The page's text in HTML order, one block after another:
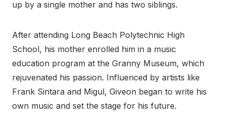
up by a single mother and has two siblings.
After attending Long Beach Polytechnic High
School, his mother enrolled him in a music
education program at the Granny Museum, which
rejuvenated his passion. Influenced by artists like
Frank Sintara and Migul, Giveon began to write his
own music and set the stage for his future.